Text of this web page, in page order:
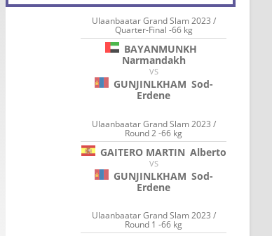
Ulaanbaatar Grand Slam 2023 /
Quarter-Final -66 kg
BAYANMUNKH
Narmandakh
VS
GUNJINLKHAM Sod-
Erdene
Ulaanbaatar Grand Slam 2023 /
Round 2 -66 kg
GAITERO MARTIN Alberto
VS
GUNJINLKHAM Sod-
Erdene
Ulaanbaatar Grand Slam 2023 /
Round 1 -66 kg